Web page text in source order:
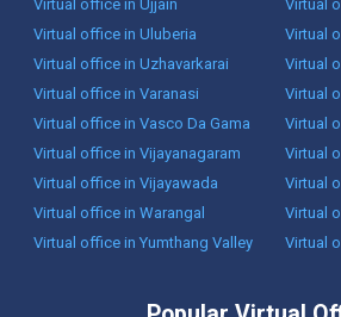
Virtual office in Ujjain
Virtual
Virtual office in Uluberia
Virtual
Virtual office in Uzhavarkarai
Virtual
Virtual office in Varanasi
Virtual
Virtual office in Vasco Da Gama
Virtual
Virtual office in Vijayanagaram
Virtual
Virtual office in Vijayawada
Virtual
Virtual office in Warangal
Virtual
Virtual office in Yumthang Valley
Virtual